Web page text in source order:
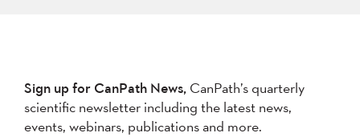
Sign up for CanPath News, CanPath’s quarterly
scientific newsletter including the latest news,
events, webinars, publications and more.